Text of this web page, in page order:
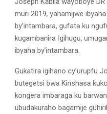
muri 2019, yahamijwe
by’intambara, gufata ku
kugambanira Igihugu,
ibyaha by’intambara.
Gukatira igihano cy’urupfu
butegetsi bwa Kinshasa
kongera imbaraga ku
ubudakuraho bagamije